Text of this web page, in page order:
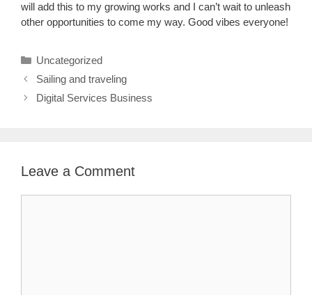
will add this to my growing works and I can’t wait to unleash
other opportunities to come my way. Good vibes everyone!
Categories
Uncategorized
Sailing and traveling
Digital Services Business
Leave a Comment